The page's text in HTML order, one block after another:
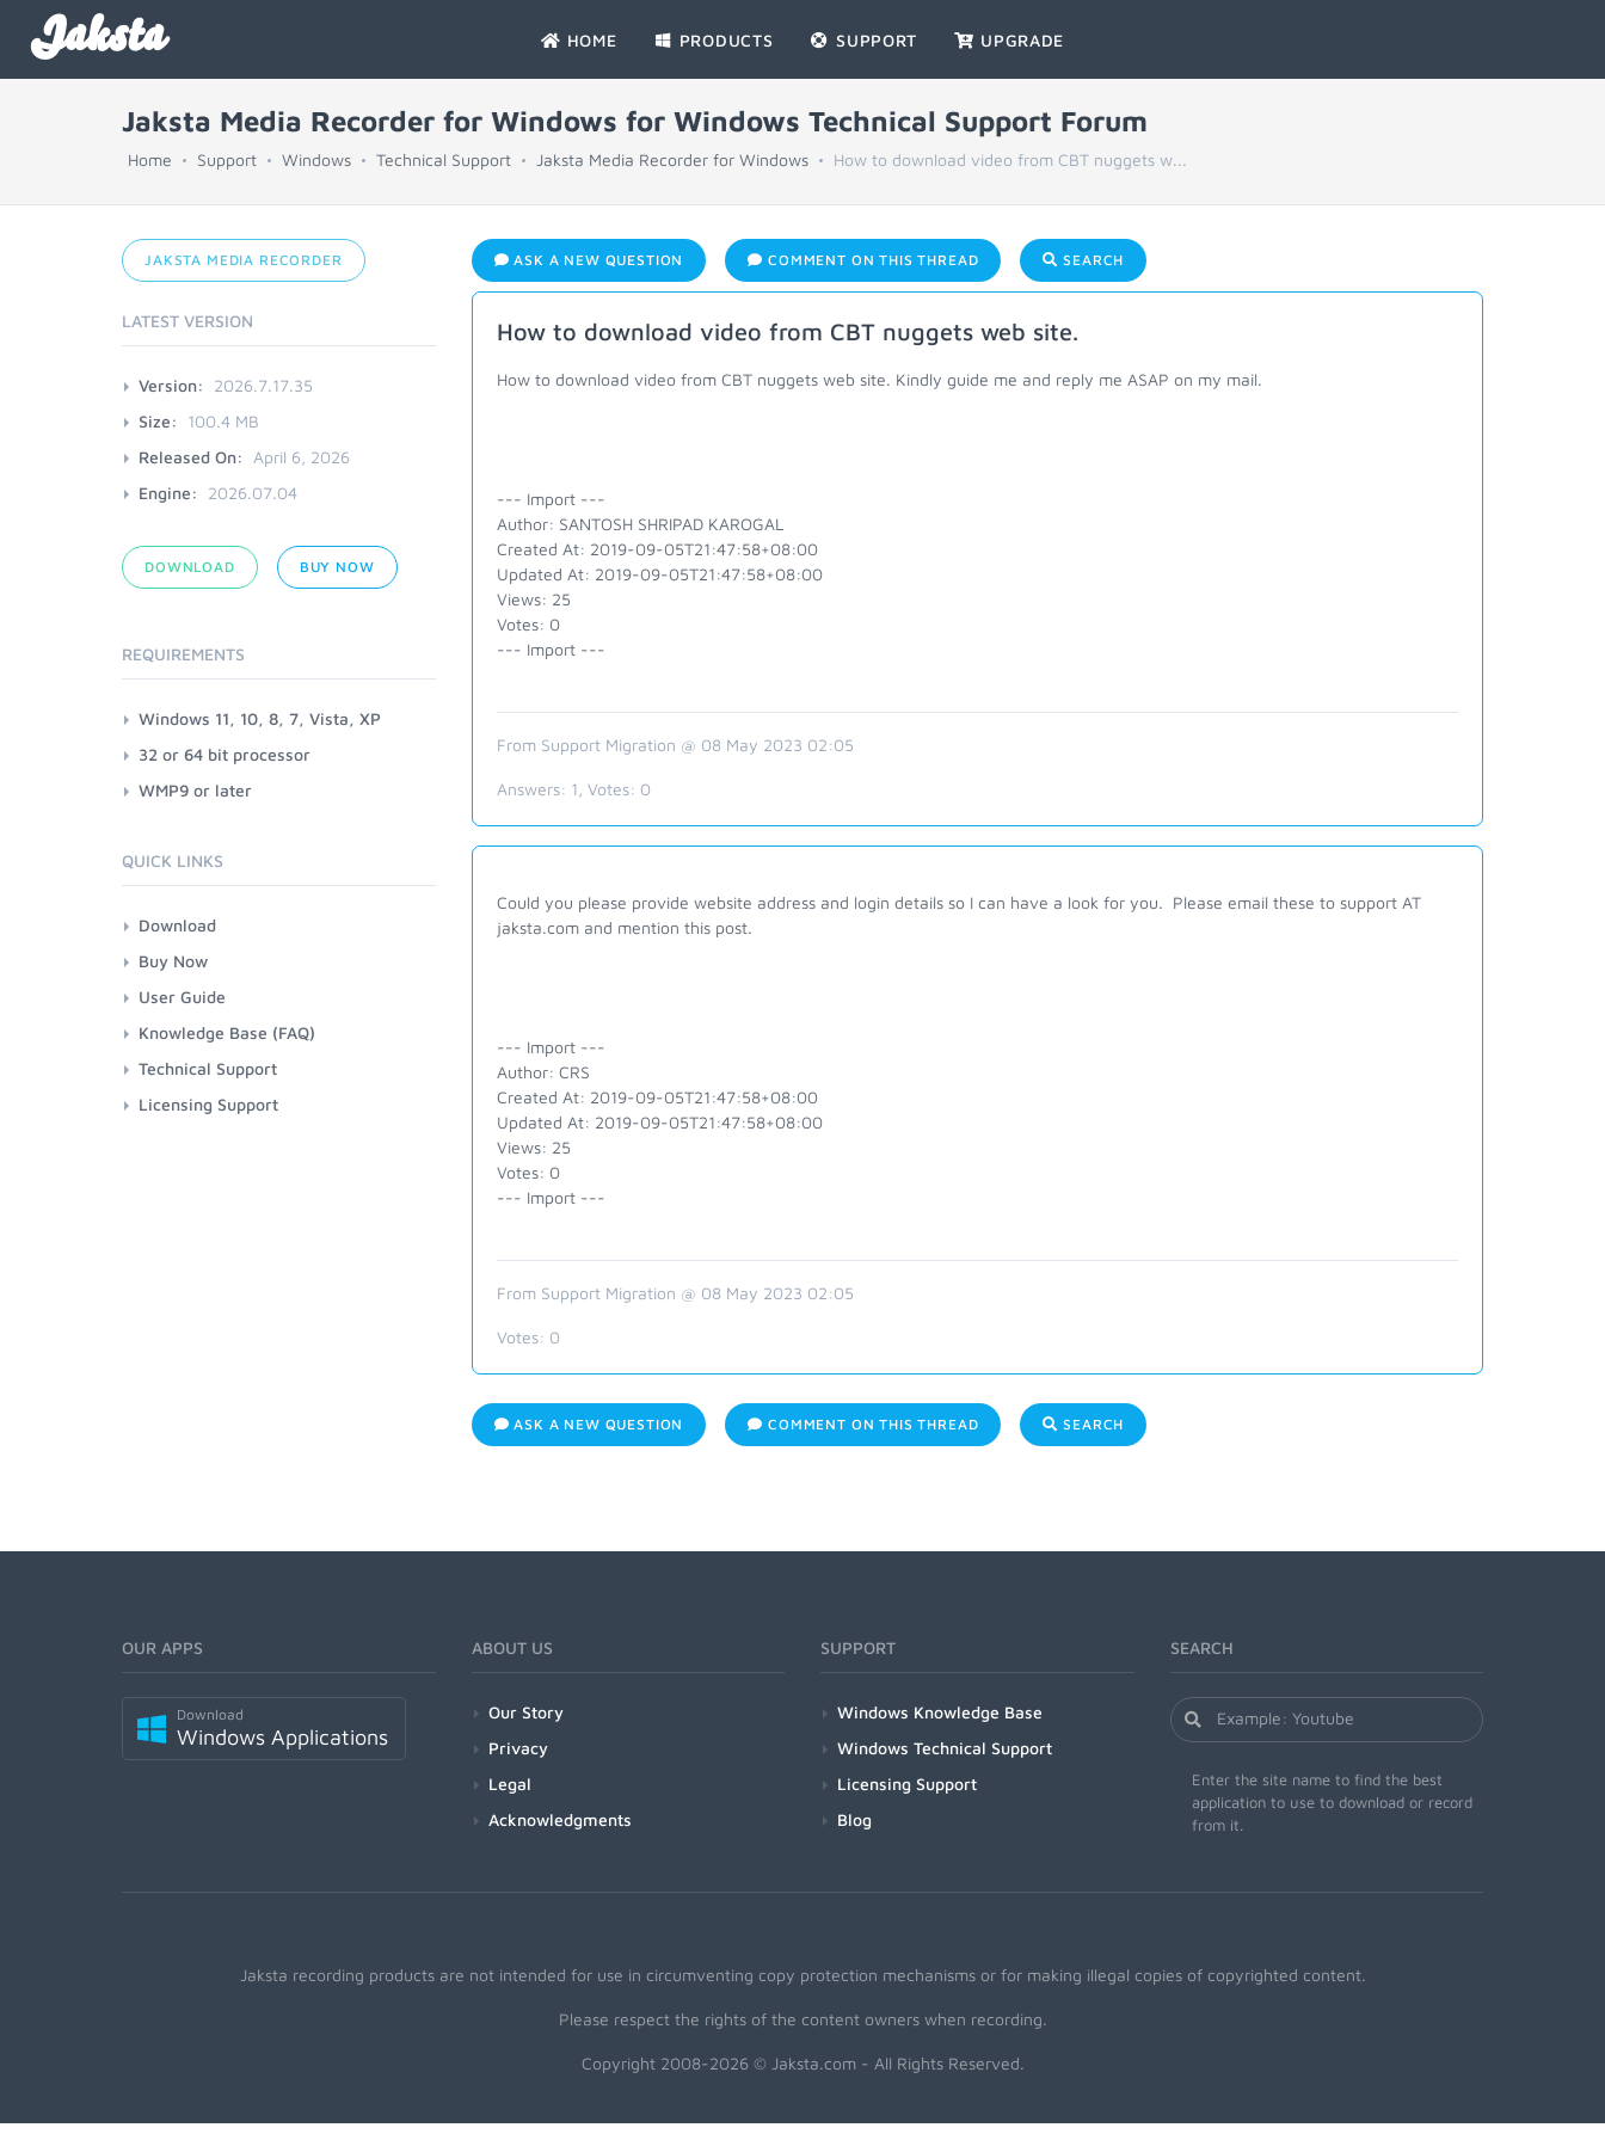
Jaksta HOME PRODUCTS SUPPORT UPGRADE
Jaksta Media Recorder for Windows for Windows Technical Support Forum
Home Support Windows Technical Support Jaksta Media Recorder for Windows How to download video from CBT nuggets w...
ASK A NEW QUESTION COMMENT ON THIS THREAD SEARCH
How to download video from CBT nuggets web site.
How to download video from CBT nuggets web site. Kindly guide me and reply me ASAP on my mail.
--- Import ---
Author: SANTOSH SHRIPAD KAROGAL
Created At: 2019-09-05T21:47:58+08:00
Updated At: 2019-09-05T21:47:58+08:00
Views: 25
Votes: 0
--- Import ---
From Support Migration @ 08 May 2023 02:05
Answers: 1 , Votes: 0
Could you please provide website address and login details so I can have a look for you. Please email these to support AT
jaksta.com and mention this post.
--- Import ---
Author: CRS
Created At: 2019-09-05T21:47:58+08:00
Updated At: 2019-09-05T21:47:58+08:00
Views: 25
Votes: 0
--- Import ---
From Support Migration @ 08 May 2023 02:05
Votes: 0
ASK A NEW QUESTION COMMENT ON THIS THREAD SEARCH
JAKSTA MEDIA RECORDER
LATEST VERSION
Version:
2026.7.17.35
Size:
100.4 MB
Released On:
April 6, 2026
Engine:
2026.07.04
DOWNLOAD BUY NOW
REQUIREMENTS
Windows 11, 10, 8, 7, Vista, XP
32 or 64 bit processor
WMP9 or later
QUICK LINKS
Download
Buy Now
User Guide
Knowledge Base (FAQ)
Technical Support
Licensing Support
OUR APPS
Download
Windows Applications
ABOUT US
Our Story
Privacy
Legal
Acknowledgments
SUPPORT
Windows Knowledge Base
Windows Technical Support
Licensing Support
Blog
SEARCH
Enter the site name to find the best
application to use to download or record
from it.
Jaksta recording products are not intended for use in circumventing copy protection mechanisms or for making illegal copies of copyrighted content.
Please respect the rights of the content owners when recording.
Copyright 2008-2026 © Jaksta.com - All Rights Reserved.